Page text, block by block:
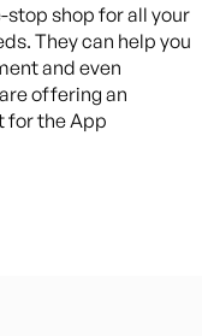
stop shop for all your
They can help you
and even
offering an
for the App